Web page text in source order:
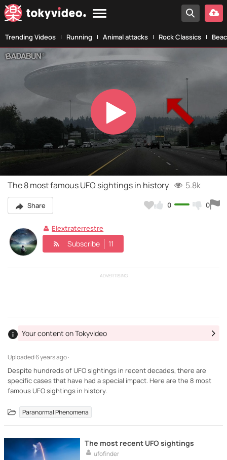
Trending Videos Running Animal attacks Rock Classics
Play
Video
The 8 most famous UFO sightings in history 5.8k
Share 0 0
Elextraterrestre
Subscribe 11
ADVERTISING
Uploaded6 years ago ·
Your content on Tokyvideo
Despite hundreds of UFO sightings in recent decades, there are
specific cases that have had a special impact. Here are the 8 most
famous UFO sightings in history.
Paranormal Phenomena
The most recent UFO sightings
ufofinder